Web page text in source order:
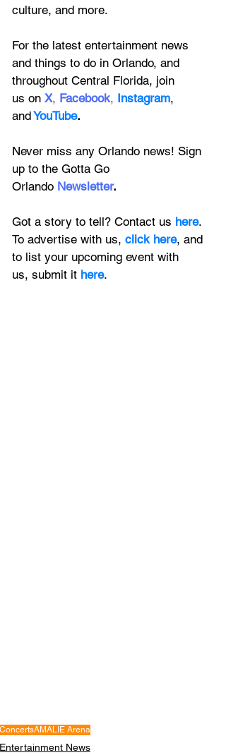
culture, and more.
For the latest entertainment news
and things to do in Orlando, and
throughout Central Florida, join
us on X, Facebook, Instagram,
andYouTube.
Never miss any Orlando news! Sign
up to the Gotta Go
Orlando Newsletter.
Got a story to tell? Contact us here.
To advertise with us, click here, and
to list your upcoming event with
us, submit it here.
ConcertsAMALIE Arena
Entertainment News